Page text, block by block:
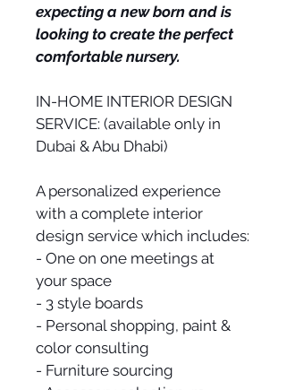
expecting a new born and is
looking to create the perfect
comfortable nursery.
IN-HOME INTERIOR DESIGN
SERVICE: (available only in
Dubai & Abu Dhabi)
A personalized experience
with a complete interior
design service which includes:
- One on one meetings at
your space
- 3 style boards
- Personal shopping, paint &
color consulting
- Furniture sourcing